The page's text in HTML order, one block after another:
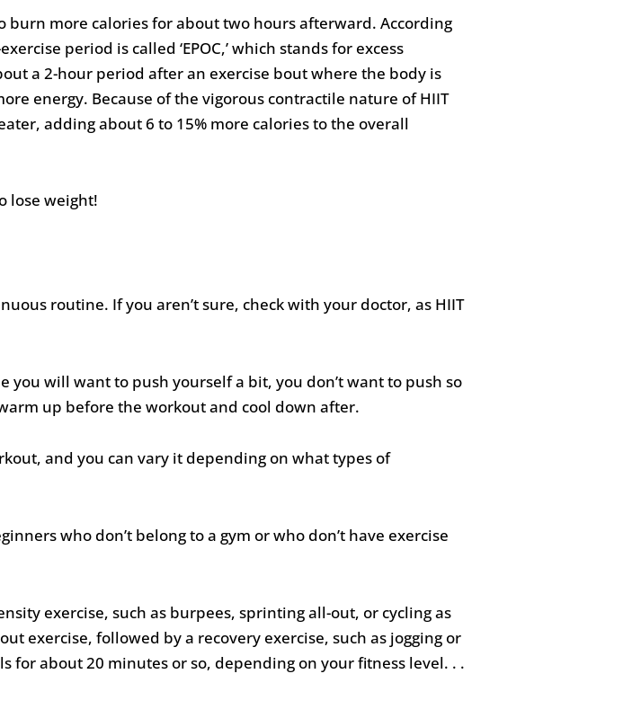
more calories for about two hours afterward. According
period is called ‘EPOC,’ which stands for excess
a 2-hour period after an exercise bout where the body is
energy. Because of the vigorous contractile nature of HIIT
adding about 6 to 15% more calories to the overall
lose weight!
routine. If you aren’t sure, check with your doctor, as HIIT
you will want to push yourself a bit, you don’t want to push so
up before the workout and cool down after.
and you can vary it depending on what types of
who don’t belong to a gym or who don’t have exercise
exercise, such as burpees, sprinting all-out, or cycling as
exercise, followed by a recovery exercise, such as jogging or
about 20 minutes or so, depending on your fitness level. . .